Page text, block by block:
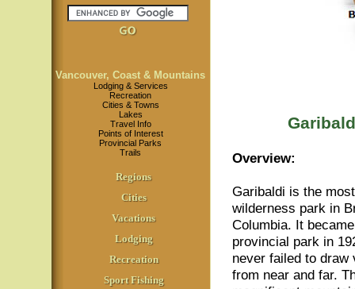
Vancouver, Coast & Mountains
Lodging & Services
Recreation
Cities & Towns
Lakes
Travel Info
Points of Interest
Provincial Parks
Trails
Regions
Cities
Vacations
Lodging
Recreation
Sport Fishing
Overview:
Garibaldi is the
wilderness park in
Columbia. It
provincial park in
never failed to draw
from near and far.